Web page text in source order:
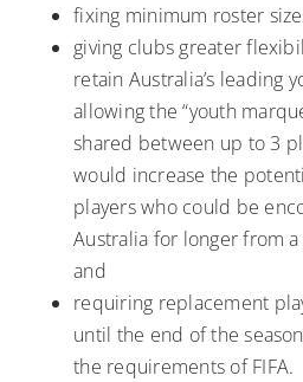
fixing minimum roster
giving clubs greater
retain Australia’s leading
allowing the “youth
shared between up to 3
would increase the
players who could be
Australia for longer from
and
requiring replacement
until the end of the
the requirements of FIFA.